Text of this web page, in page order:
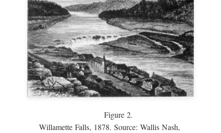
Figure 2.
Willamette Falls, 1878. Source: Wallis Nash,